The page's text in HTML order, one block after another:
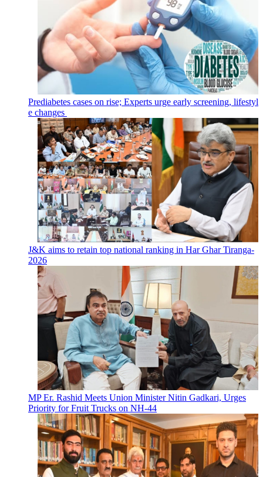
Prediabetes cases on rise; Experts urge early screening, lifestyl
e changes
J&K aims to retain top national ranking in Har Ghar Tiranga-
2026
MP Er. Rashid Meets Union Minister Nitin Gadkari, Urges
Priority for Fruit Trucks on NH-44